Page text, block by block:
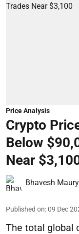
Price Analysis
Crypto
Below
Near
Bhavesh
Published on:09 Dec
The total global